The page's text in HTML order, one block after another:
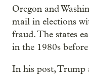
Oregon and
mail in elections
fraud. The states
in the 1980s
In his post, Trump